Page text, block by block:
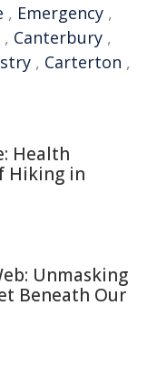
, Emergency ,
, Canterbury ,
, Carterton ,
Health
Hiking in
Unmasking
Beneath Our